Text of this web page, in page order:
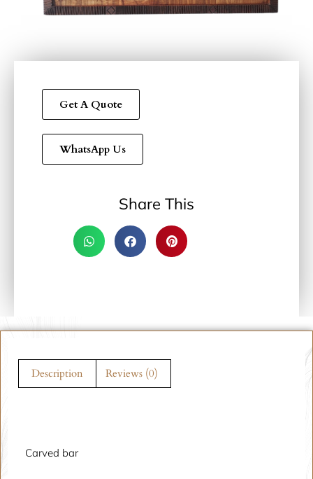
Get A Quote
WhatsApp Us
Share This
Description Reviews (0)
Carved bar